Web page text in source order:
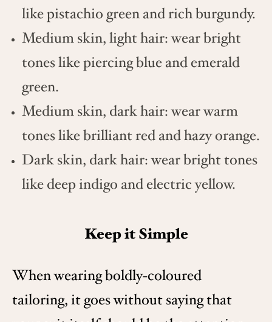
like pistachio green and rich burgundy.
Medium skin, light hair: wear bright
tones like piercing blue and emerald
green.
Medium skin, dark hair: wear warm
tones like brilliant red and hazy orange.
Dark skin, dark hair: wear bright tones
like deep indigo and electric yellow.
Keep it Simple
When wearing boldly-coloured
tailoring, it goes without saying that